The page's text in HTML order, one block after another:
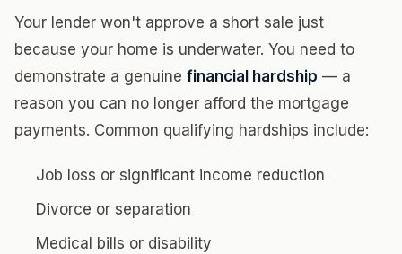
Your lender won't approve a short sale just
because your home is underwater. You need to
demonstrate a genuine financial hardship — a
reason you can no longer afford the mortgage
payments. Common qualifying hardships include:
Job loss or significant income reduction
Divorce or separation
Medical bills or disability